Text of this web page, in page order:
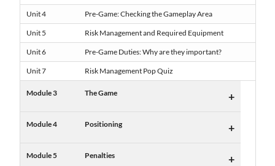
Unit 4 Pre-Game: Checking the Gameplay Area
Unit 5 Risk Management and Required Equipment
Unit 6 Pre-Game Duties: Why are they important?
Unit 7 Risk Management Pop Quiz
Module 3 The Game +
Module 4 Positioning +
Module 5 Penalties +